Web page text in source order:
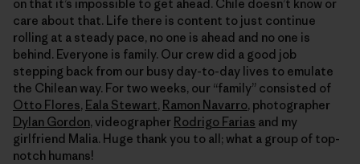
on that it’s impossible to get ahead. Chile doesn’t know or
care about that. Life there is content to just continue
rolling at a steady pace, no one is ahead and no one is
behind. Everyone is family. Our crew did a good job
stepping back from our busy day-to-day lives to emulate
the Chilean way. For two weeks, our “family” consisted of
Otto Flores, Eala Stewart, Ramon Navarro, photographer
Dylan Gordon, videographer Rodrigo Farias and my
girlfriend Malia. Huge thank you to all; what a group of top-
notch humans!